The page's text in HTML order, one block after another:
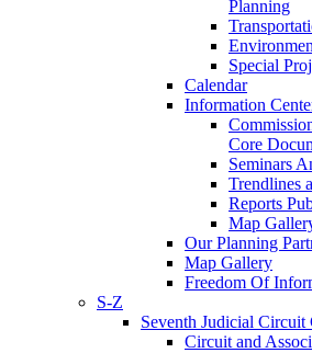
Planning
Special
Calendar
Information
Core
Seminars
Trendlines
Reports
Map
Our Planning
Map Gallery
Freedom Of
S-Z
Seventh Judicial Circuit
Circuit and